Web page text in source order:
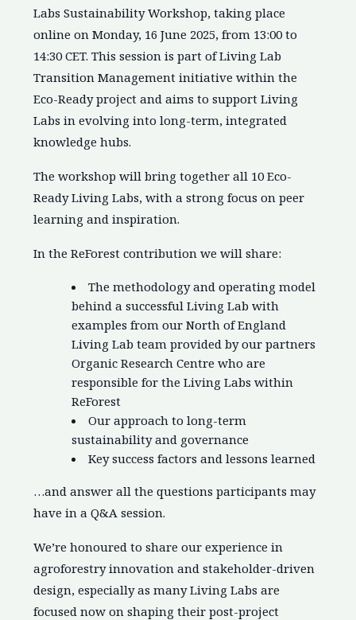
Labs Sustainability Workshop, taking place
online on Monday, 16 June 2025, from 13:00 to
14:30 CET. This session is part of Living Lab
Transition Management initiative within the
Eco-Ready project and aims to support Living
Labs in evolving into long-term, integrated
knowledge hubs.
The workshop will bring together all 10 Eco-
Ready Living Labs, with a strong focus on peer
learning and inspiration.
In the ReForest contribution we will share:
The methodology and operating model
behind a successful Living Lab with
examples from our North of England
Living Lab team provided by our partners
Organic Research Centre who are
responsible for the Living Labs within
ReForest
Our approach to long-term
sustainability and governance
Key success factors and lessons learned
…and answer all the questions participants may
have in a Q&A session.
We’re honoured to share our experience in
agroforestry innovation and stakeholder-driven
design, especially as many Living Labs are
focused now on shaping their post-project